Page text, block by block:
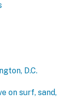
D.C.
on surf, sand,